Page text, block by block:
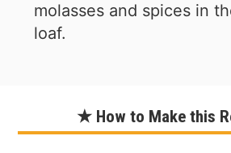
molasses and spices in
loaf.
★ How to Make this